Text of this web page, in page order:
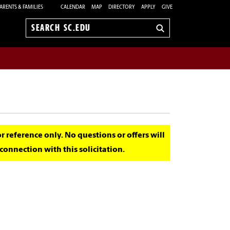
& FAMILIES CALENDAR MAP DIRECTORY APPLY GIVE
Search
only. No questions or offers will
with this solicitation.